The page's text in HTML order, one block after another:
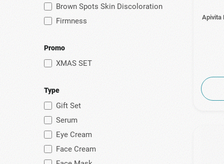
Brown Spots Skin Discoloration
Firmness
Promo
XMAS SET
Type
Gift Set
Serum
Eye Cream
Face Cream
Apivita